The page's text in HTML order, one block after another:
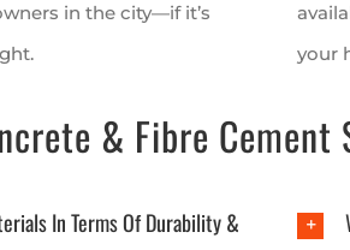
in the city—if it’s
your
& Fibre
In Terms Of Durability &